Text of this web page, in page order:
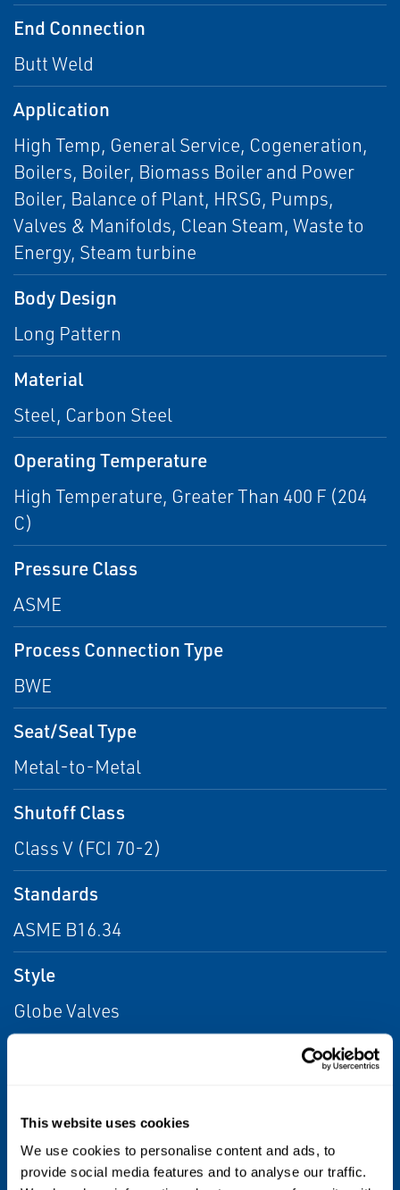
This website uses cookies
We use cookies to personalise content and ads, to
provide social media features and to analyse our traffic.
End Connection
Butt Weld
Application
High Temp, General Service, Cogeneration,
Boilers, Boiler, Biomass Boiler and Power
Boiler, Balance of Plant, HRSG, Pumps,
Valves & Manifolds, Clean Steam, Waste to
Energy, Steam turbine
Body Design
Long Pattern
Material
Steel, Carbon Steel
Operating Temperature
High Temperature, Greater Than 400 F (204
C)
Pressure Class
ASME
Process Connection Type
BWE
Seat/Seal Type
Metal-to-Metal
Shutoff Class
Class V (FCI 70-2)
Standards
ASME B16.34
Style
Globe Valves
DN 50, NPS 1-1/4 / DN 32, NPS 1-1/2 / DN
40, NPS 1/2 / DN 15, NPS 1 / DN 25